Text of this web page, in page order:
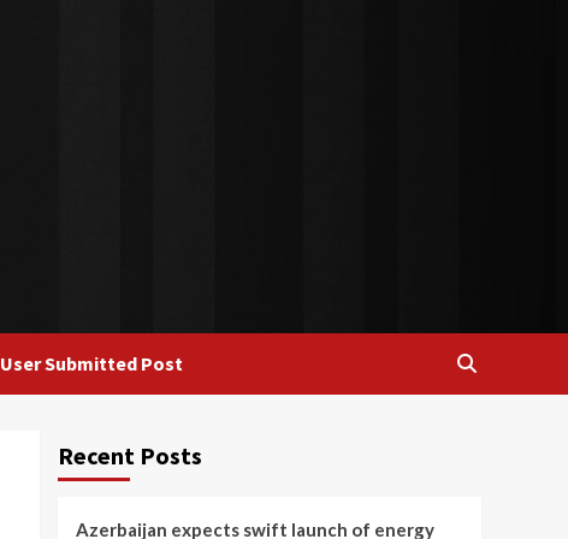
User Submitted Post
Recent Posts
Azerbaijan expects swift launch of energy